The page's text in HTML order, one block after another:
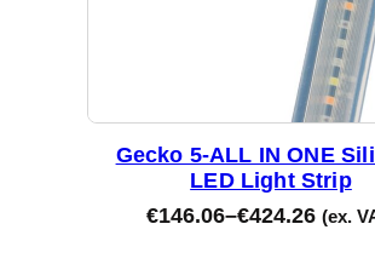
Gecko 5-ALL IN ONE
LED Light Strip
€146.06–€424.26 (ex.